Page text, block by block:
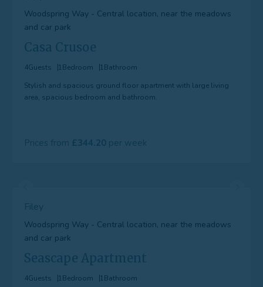
Woodspring Way - Central location, near the meadows
and car park
Casa Crusoe
4Guests 1Bedroom 1Bathroom
Stylish and spacious ground floor apartment with large living
area, spacious bedroom and bathroom.
Prices from 344.20
Filey
Woodspring Way - Central location, near the meadows
and car park
Seascape Apartment
4Guests 1Bedroom 1Bathroom